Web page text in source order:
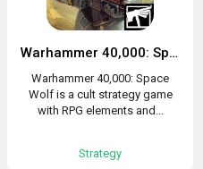
Warhammer 40,000: Space Wolf
Warhammer 40,000: Space
Wolf is a cult strategy game
with RPG elements and...
Strategy